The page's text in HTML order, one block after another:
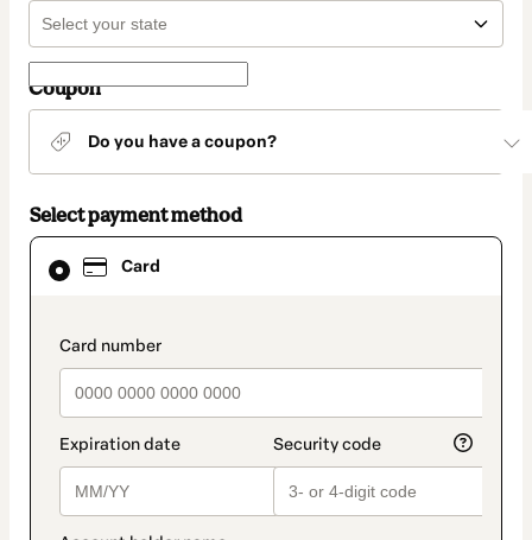
Coupon
Do you have a coupon?
Select payment method
Card
payment_data.section_title_v2
Card
selected
method